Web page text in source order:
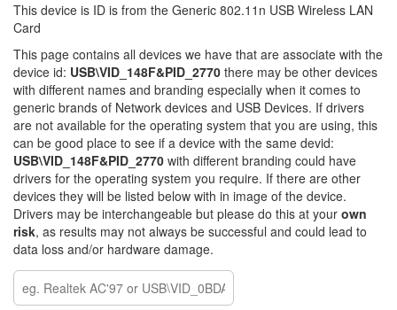
This device is ID is from the Generic 802.11n USB Wireless LAN
Card
This page contains all devices we have that are associate with the
device id: USB\VID_148F&PID_2770 there may be other devices
with different names and branding especially when it comes to
generic brands of Network devices and USB Devices. If drivers
are not available for the operating system that you are using, this
can be good place to see if a device with the same devid:
USB\VID_148F&PID_2770 with different branding could have
drivers for the operating system you require. If there are other
devices they will be listed below with in image of the device.
Drivers may be interchangeable but please do this at your own
risk, as results may not always be successful and could lead to
data loss and/or hardware damage.